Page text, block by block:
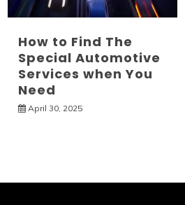
How to Find The
Special Automotive
Services when You
Need
April 30, 2025